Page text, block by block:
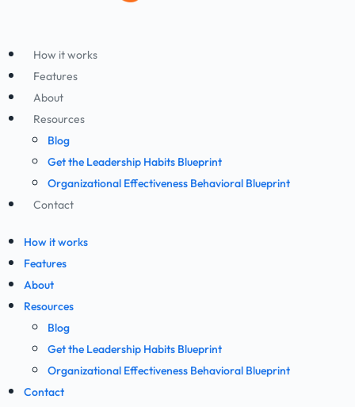
How it works
Features
About
Resources
Blog
Get the Leadership Habits Blueprint
Organizational Effectiveness Behavioral Blueprint
Contact
How it works
Features
About
Resources
Blog
Get the Leadership Habits Blueprint
Organizational Effectiveness Behavioral Blueprint
Contact